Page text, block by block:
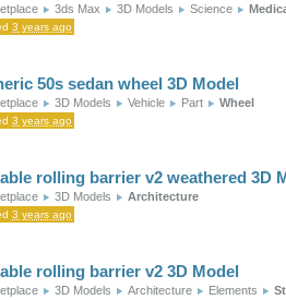
3ds Max 3D Models Science
3 years ago
50s sedan wheel 3D Model
3D Models Vehicle Part Wheel
3 years ago
rolling barrier v2 weathered 3D
3D Models Architecture
3 years ago
rolling barrier v2 3D Model
3D Models Architecture Elements